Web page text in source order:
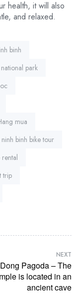
health, it will also
and relaxed.
binh
park
mua
ninh binh bike tour
trip
NEXT
Pagoda – The
is located in an
ancient cave